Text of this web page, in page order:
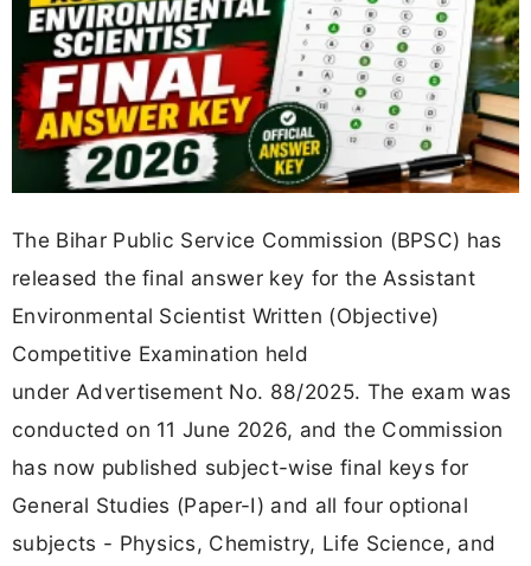
The Bihar Public Service Commission (BPSC) has
released the final answer key for the Assistant
Environmental Scientist Written (Objective)
Competitive Examination held
under Advertisement No. 88/2025. The exam was
conducted on 11 June 2026, and the Commission
has now published subject-wise final keys for
General Studies (Paper-I) and all four optional
subjects - Physics, Chemistry, Life Science, and